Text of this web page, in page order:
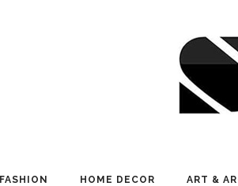
FASHION HOME DECOR ART &